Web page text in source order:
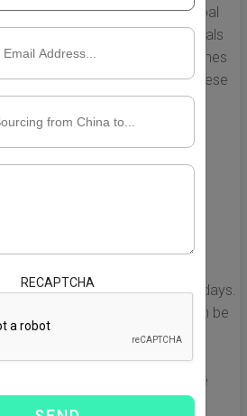
rise of e-commerce and global
for businesses and individuals
of the average shipping times
factors can influence these
based on service chosen,
the time of year.
Options
to the UK, there are several
available, each with its own
Typically delivered within 3 to 7 days.
for urgent shipments, but it can be
takes about 7 to 14 days. A
businesses looking to balance
RECAPTCHA